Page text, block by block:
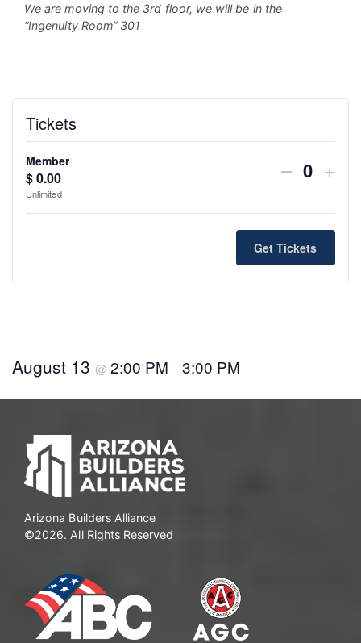
We are moving to the 3rd floor, we will be in the
“Ingenuity Room” 301
Tickets
Member
$0.00
Unlimited
Decrease
quantity
for
Member
–
Q
a
n
t
+
Get Tickets
August 13@2:00 PM–3:00 PM
Arizona Builders Alliance
©2026. All Rights Reserved